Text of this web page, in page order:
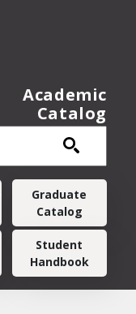
Academic
Catalog
Graduate
Catalog
Student
Handbook